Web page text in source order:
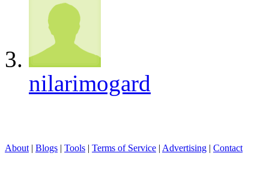
nilarimogard
About | Blogs | Tools | Terms of Service | Advertising | Contact